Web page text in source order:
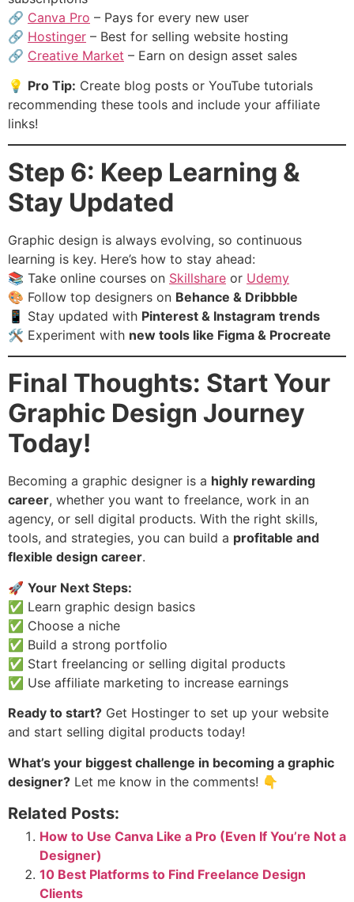
🔗 Canva Pro – Pays for every new user
🔗 Hostinger – Best for selling website hosting
🔗 Creative Market – Earn on design asset sales
💡 Pro Tip: Create blog posts or YouTube tutorials
recommending these tools and include your affiliate
links!
Step 6: Keep Learning &
Stay Updated
Graphic design is always evolving, so continuous
learning is key. Here’s how to stay ahead:
📚 Take online courses on Skillshare or Udemy
🎨 Follow top designers on Behance & Dribbble
📱 Stay updated with Pinterest & Instagram trends
🛠 Experiment with new tools like Figma & Procreate
Final Thoughts: Start Your
Graphic Design Journey
Today!
Becoming a graphic designer is a highly rewarding
career, whether you want to freelance, work in an
agency, or sell digital products. With the right skills,
tools, and strategies, you can build a profitable and
flexible design career.
🚀 Your Next Steps:
✅ Learn graphic design basics
✅ Choose a niche
✅ Build a strong portfolio
✅ Start freelancing or selling digital products
✅ Use affiliate marketing to increase earnings
Ready to start? Get Hostinger to set up your website
and start selling digital products today!
What’s your biggest challenge in becoming a graphic
designer? Let me know in the comments! 👇
Related Posts:
How to Use Canva Like a Pro (Even If You’re Not a
Designer)
10 Best Platforms to Find Freelance Design
Clients